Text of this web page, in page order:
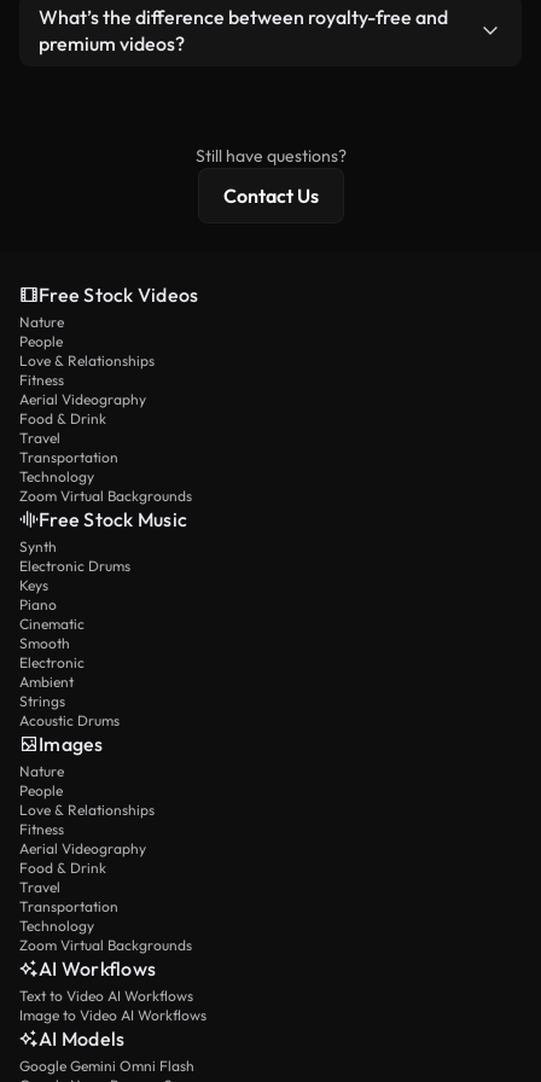
Yes. You’re free to trim, crop, or remix our videos.
Just make sure the final product follows our
What’s the difference between royalty-free and
premium videos?
Still have questions?
Contact Us
Free Stock Videos
Nature
People
Love & Relationships
Fitness
Aerial Videography
Food & Drink
Travel
Transportation
Technology
Zoom Virtual Backgrounds
Free Stock Music
Synth
Electronic Drums
Keys
Piano
Cinematic
Smooth
Electronic
Ambient
Strings
Acoustic Drums
Images
Nature
People
Love & Relationships
Fitness
Aerial Videography
Food & Drink
Travel
Transportation
Technology
Zoom Virtual Backgrounds
AI Workflows
Text to Video AI Workflows
Image to Video AI Workflows
AI Models
Google Gemini Omni Flash